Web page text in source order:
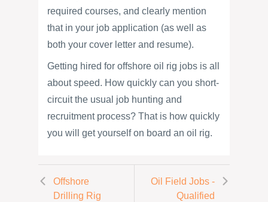
required courses, and clearly mention
that in your job application (as well as
both your cover letter and resume).
Getting hired for offshore oil rig jobs is all
about speed. How quickly can you short-
circuit the usual job hunting and
recruitment process? That is how quickly
you will get yourself on board an oil rig.
Offshore
Drilling Rig
Oil Field Jobs -
Qualified